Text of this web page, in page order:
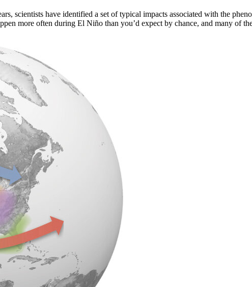
scientists have identified a set of typical impacts associated with the
more often during El Niño than you’d expect by chance, and many of